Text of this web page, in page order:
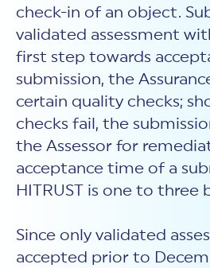
check-in of an object.
validated assessment
first step towards
submission, the
certain quality checks;
checks fail, the
the Assessor for
acceptance time of a
HITRUST is one to three
Since only validated
accepted prior to